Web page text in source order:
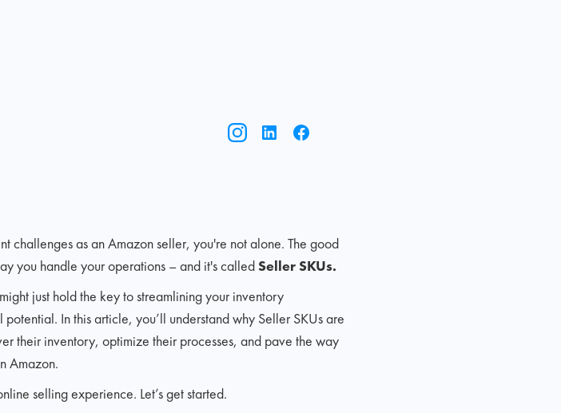
challenges as an Amazon seller, you're not alone. The good
you handle your operations – and it's calledSeller SKUs.
just hold the key to streamlining your inventory
In this article, you’ll understand why Seller SKUs are
their inventory, optimize their processes, and pave the way
Amazon.
selling experience. Let’s get started.